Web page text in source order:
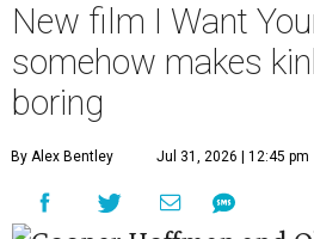
New film I Want
somehow makes
boring
By Alex Bentley Jul 31, 2026 | 12:45 pm